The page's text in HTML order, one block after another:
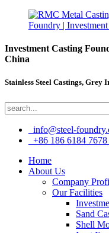
Investment Casting
China
Stainless Steel Castings, Grey
info@steel-
+86 186 6184 7678
Home
About Us
Company
Our Facilities
Sand
Shell